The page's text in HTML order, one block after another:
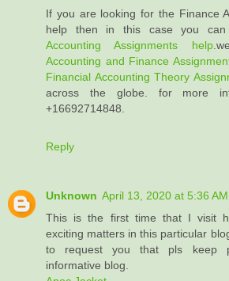
If you are looking for the Finance
help then in this case you
Accounting Assignments help
Accounting and Finance
Financial Accounting Theory
across the globe. for more
+16692714848.
Reply
Unknown April 13, 2020 at 5:36 AM
This is the first time that I visit
exciting matters in this particular
to request you that pls keep
informative blog.